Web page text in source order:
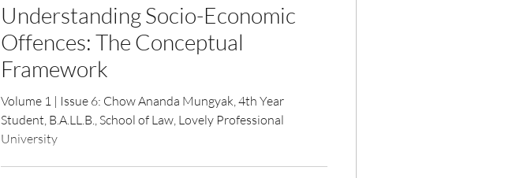
Understanding Socio-Economic
Offences: The Conceptual
Framework
Volume 1 | Issue 6: Chow Ananda Mungyak, 4th Year
Student, B.A.LL.B., School of Law, Lovely Professional
University